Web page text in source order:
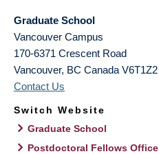
Graduate School
Vancouver Campus
170-6371 Crescent Road
Vancouver, BC Canada V6T1Z2
Contact Us
Switch Website
Graduate School
Postdoctoral Fellows Office